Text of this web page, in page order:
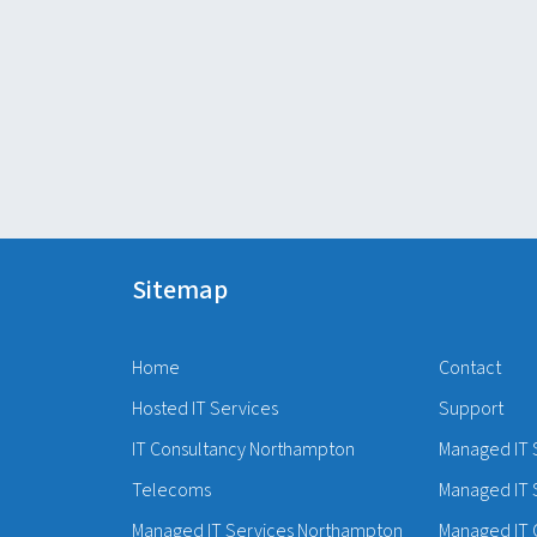
Sitemap
Home
Hosted IT Services
IT Consultancy Northampton
Telecoms
Managed IT Services Northampton
Contact
Support
Managed
Managed
Managed IT